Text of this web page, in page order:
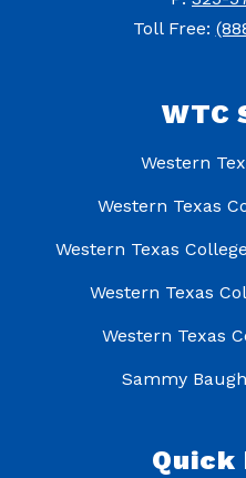
Toll Free:
WTC
Western
Western Texas
Western Texas
Western Texas
Western Texas
Sammy
Quick